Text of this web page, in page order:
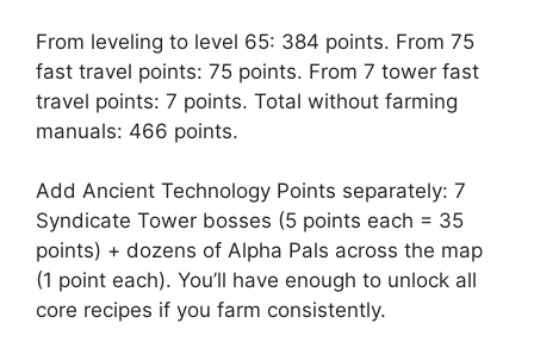
From leveling to level 65: 384 points. From 75
fast travel points: 75 points. From 7 tower fast
travel points: 7 points. Total without farming
manuals: 466 points.
Add Ancient Technology Points separately: 7
Syndicate Tower bosses (5 points each = 35
points) + dozens of Alpha Pals across the map
(1 point each). You’ll have enough to unlock all
core recipes if you farm consistently.